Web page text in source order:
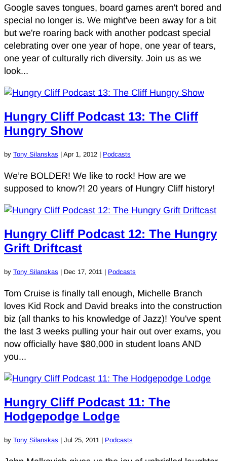
Google saves tongues, board games aren't bored and
special no longer is. We might've been away for a bit
but we're roaring back with another podcast special
celebrating over one year of hope, one year of tears,
one year of culturally rich diversity. Join us as we
look...
Hungry Cliff Podcast 13: The Cliff
Hungry Show
by Tony Silanskas | Apr 1, 2012 | Podcasts
We’re BOLDER! We like to rock! How are we
supposed to know?! 20 years of Hungry Cliff history!
Hungry Cliff Podcast 12: The Hungry
Grift Driftcast
by Tony Silanskas | Dec 17, 2011 | Podcasts
Tom Cruise is finally tall enough, Michelle Branch
loves Kid Rock and David breaks into the construction
biz (all thanks to his knowledge of Jazz)! You've spent
the last 3 weeks pulling your hair out over exams, you
now officially have $80,000 in student loans AND
you...
Hungry Cliff Podcast 11: The
Hodgepodge Lodge
by Tony Silanskas | Jul 25, 2011 | Podcasts